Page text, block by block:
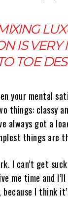
IS
TOE
your mental
things: classy
always got a
things are
I can’t get
me time and
I think